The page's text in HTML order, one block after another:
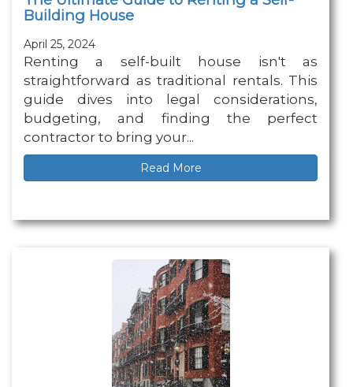
Building House
April 25, 2024
Renting a self-built house isn't as
straightforward as traditional rentals. This
guide dives into legal considerations,
budgeting, and finding the perfect
contractor to bring your...
Read More